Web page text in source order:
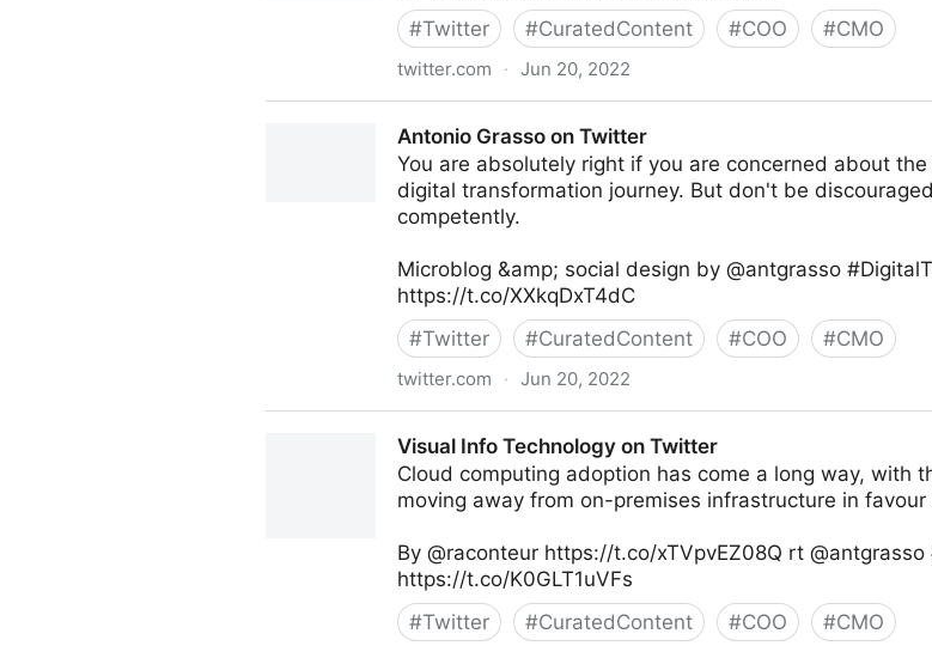
#Twitter #CuratedContent #COO #CMO
twitter.com · Jun 20, 2022
Antonio Grasso on Twitter
You are absolutely right if you are concerned about
digital transformation journey. But don't be
competently.
Microblog &amp; social design by @antgrasso
https://t.co/XXkqDxT4dC
#Twitter #CuratedContent #COO #CMO
twitter.com · Jun 20, 2022
Visual Info Technology on Twitter
Cloud computing adoption has come a long way, with
moving away from on-premises infrastructure in
By @raconteur https://t.co/xTVpvEZ08Q rt
https://t.co/K0GLT1uVFs
#Twitter #CuratedContent #COO #CMO